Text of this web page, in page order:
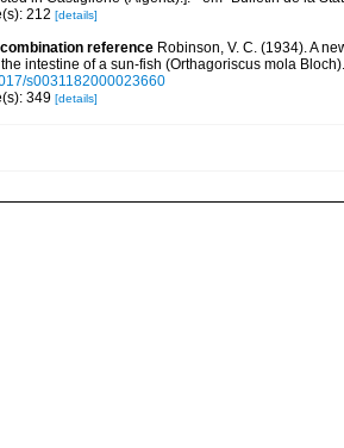
212 [details]
reference Robinson, V. C. (1934). A
intestine of a sun-fish (Orthagoriscus mola
s0031182000023660
349 [details]